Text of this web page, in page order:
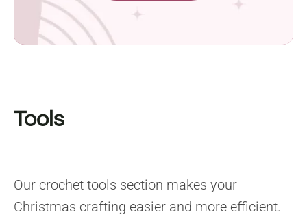
Tools
Our crochet tools section makes your
Christmas crafting easier and more efficient.